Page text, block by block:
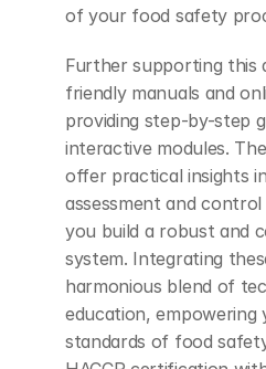
of your food safety
Further supporting this
friendly manuals and
providing step-by-step
interactive modules.
offer practical insights
assessment and
you build a robust and
system. Integrating
harmonious blend of
education, empowering
standards of food